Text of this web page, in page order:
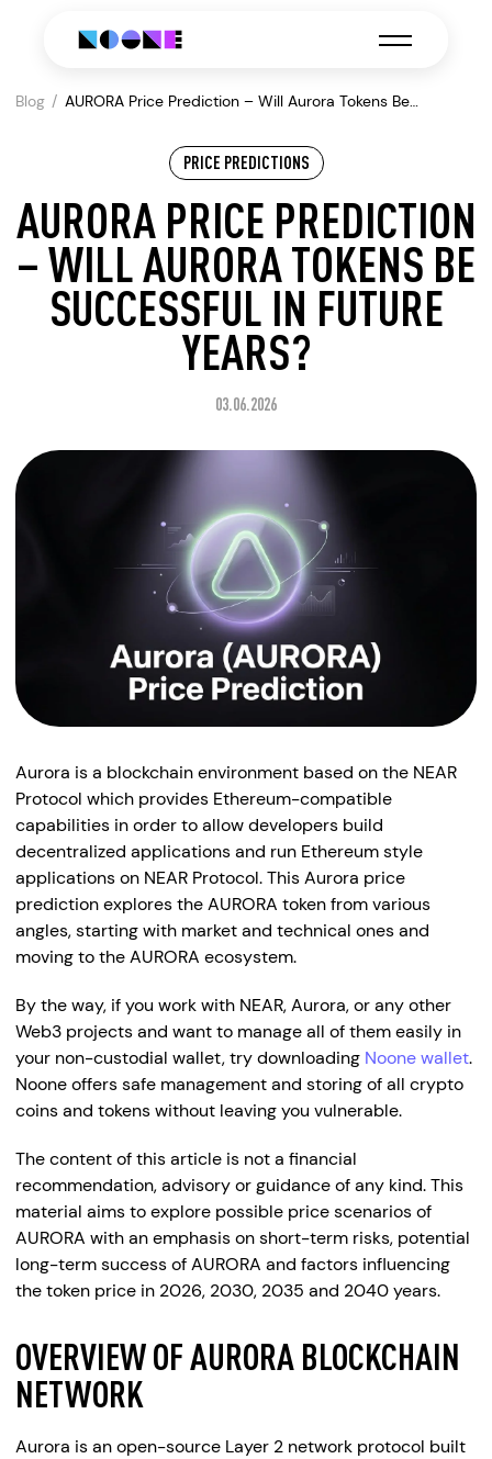
Blog
AURORA Price Prediction – Will Aurora Tokens Be
PRICE PREDICTIONS
AURORA PRICE PREDICTION
– WILL AURORA TOKENS BE
SUCCESSFUL IN FUTURE
YEARS?
03.06.2026
Aurora is a blockchain environment based on the NEAR
Protocol which provides Ethereum-compatible
capabilities in order to allow developers build
decentralized applications and run Ethereum style
applications on NEAR Protocol. This Aurora price
prediction explores the AURORA token from various
angles, starting with market and technical ones and
moving to the AURORA ecosystem.
By the way, if you work with NEAR, Aurora, or any other
Web3 projects and want to manage all of them easily in
your non-custodial wallet, try downloading Noone wallet.
Noone offers safe management and storing of all crypto
coins and tokens without leaving you vulnerable.
The content of this article is not a financial
recommendation, advisory or guidance of any kind. This
material aims to explore possible price scenarios of
AURORA with an emphasis on short-term risks, potential
long-term success of AURORA and factors influencing
the token price in 2026, 2030, 2035 and 2040 years.
OVERVIEW OF AURORA BLOCKCHAIN
NETWORK
Aurora is an open-source Layer 2 network protocol built